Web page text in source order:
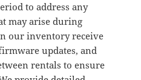
to address any
may arise during
our inventory receive
updates, and
rentals to ensure